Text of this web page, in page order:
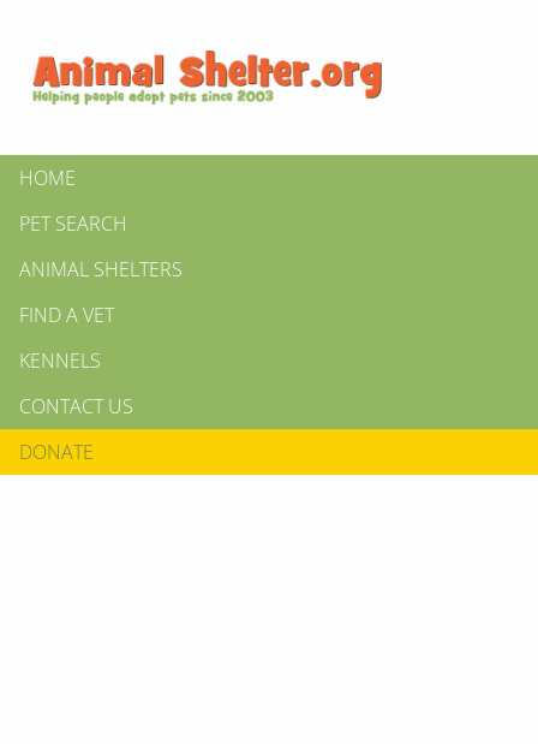
HOME
PET SEARCH
ANIMAL SHELTERS
FIND A VET
KENNELS
CONTACT US
DONATE